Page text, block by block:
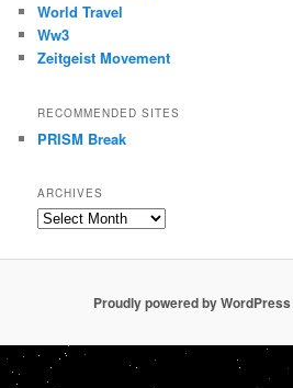
World Travel
Ww3
Zeitgeist Movement
RECOMMENDED SITES
PRISM Break
ARCHIVES
Archives
Proudly powered by WordPress